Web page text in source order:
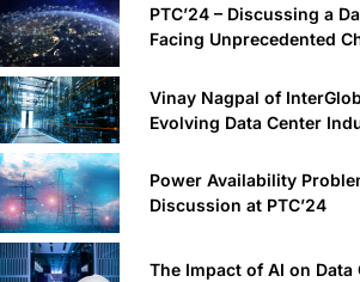
PTC’24 – Discussing a
Facing Unprecedented
Vinay Nagpal of
Evolving Data Center
Power Availability
Discussion at PTC’24
The Impact of AI on Data